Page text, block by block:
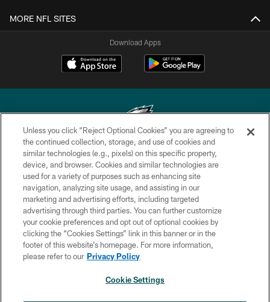
MORE NFL SITES
Download Apps
Copyright © 2026 Philadelphia Eagles. All rights reserved.
PRIVACY POLICY
ACCESSIBILITY
TERMS & CONDITIONS
CONTACT US
SOCIAL MEDIA RULES
Unless you click “Reject Optional Cookies” you are agreeing to
the continued collection, storage, and use of cookies and
similar technologies (e.g., pixels) on this specific property,
device, and browser. Cookies and similar technologies are
used for a variety of purposes such as enhancing site
navigation, analyzing site usage, and assisting in our
marketing and advertising efforts, including targeted
advertising through third parties. You can further customize
your cookie preferences and opt out of optional cookies by
clicking the “Cookies Settings” link in this banner or in the
footer of this website’s homepage. For more information,
please refer to our Privacy Policy
Cookie Settings